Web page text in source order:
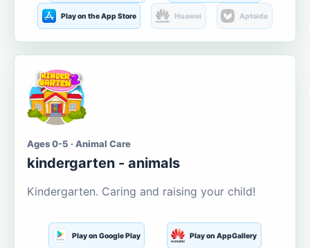
Play on the App Store Huawei Aptoide
Ages 0-5 · Animal Care
kindergarten - animals
Kindergarten. Caring and raising your child!
Play on Google Play Play on AppGallery